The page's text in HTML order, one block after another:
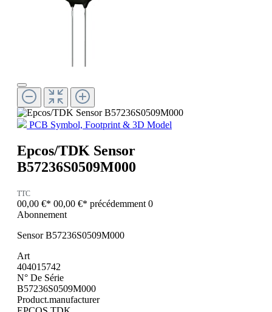
PCB Symbol, Footprint & 3D Model
Epcos/TDK Sensor
B57236S0509M000
TTC
00,00 €* 00,00 €* précédemment 0
Abonnement
Sensor B57236S0509M000
Art
404015742
N° De Série
B57236S0509M000
Product.manufacturer